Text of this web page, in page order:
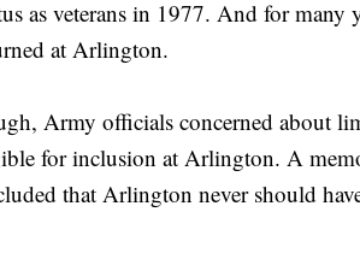
as veterans in 1977. And for many
at Arlington.
Army officials concerned about
for inclusion at Arlington. A
that Arlington never should